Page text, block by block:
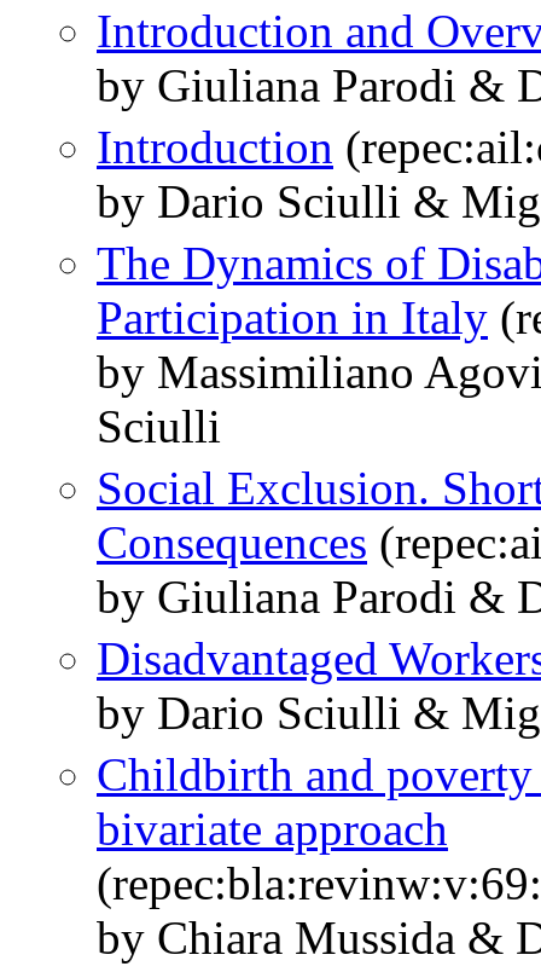
Introduction and
by Giuliana Parodi &
Introduction
by Dario Sciulli &
The Dynamics of
Participation in Italy
by Massimiliano
Sciulli
Social Exclusion.
Consequences
by Giuliana Parodi &
Disadvantaged
by Dario Sciulli &
Childbirth and
bivariate approach
by Chiara Mussida &